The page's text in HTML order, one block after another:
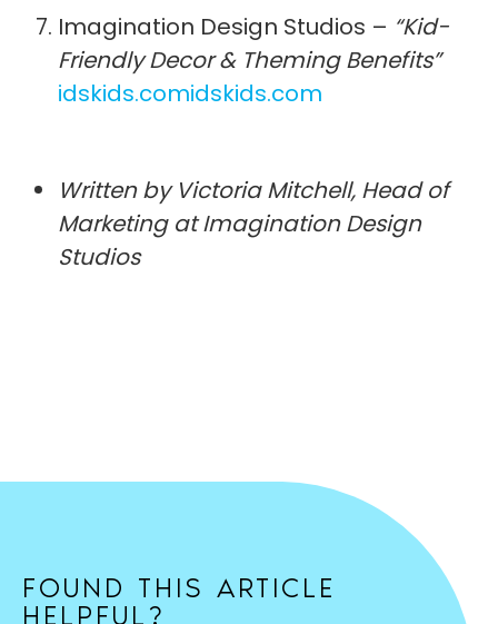
Imagination Design Studios – “Kid-
Friendly Decor & Theming Benefits”
idskids.comidskids.com
Written by Victoria Mitchell, Head of
Marketing at Imagination Design
Studios
FOUND THIS ARTICLE
HELPFUL?